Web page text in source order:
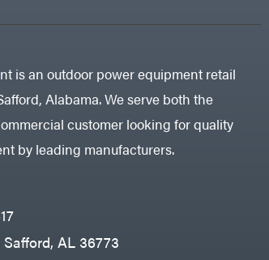
is an outdoor power equipment retail
Alabama. We serve both the
customer looking for quality
by leading manufacturers.
AL 36773